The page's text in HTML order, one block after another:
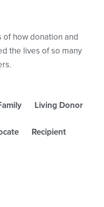
of how donation and
the lives of so many
Living Donor
Recipient